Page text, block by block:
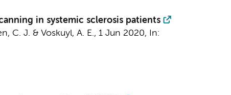
in systemic sclerosis patients
C. J. & Voskuyl, A. E., 1 Jun 2020,
In: